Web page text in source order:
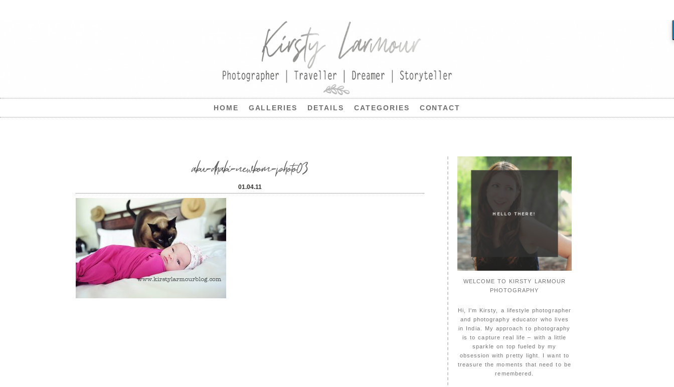
HOME GALLERIES DETAILS CATEGORIES CONTACT
abu-dhabi-newborn-photo03
01.04.11
HELLO THERE!
WELCOME TO KIRSTY LARMOUR
PHOTOGRAPHY
Hi, I'm Kirsty, a lifestyle photographer
and photography educator who lives
in India. My approach to photography
is to capture real life – with a little
sparkle on top fueled by my
obsession with pretty light. I want to
treasure the moments that need to be
remembered.